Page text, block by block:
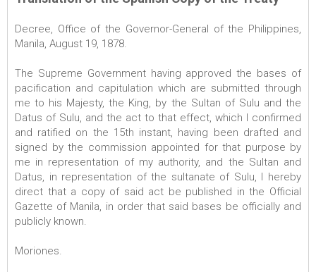
Decree, Office of the Governor-General of the Philippines,
Manila, August 19, 1878.
The Supreme Government having approved the bases of
pacification and capitulation which are submitted through
me to his Majesty, the King, by the Sultan of Sulu and the
Datus of Sulu, and the act to that effect, which I confirmed
and ratified on the 15th instant, having been drafted and
signed by the commission appointed for that purpose by
me in representation of my authority, and the Sultan and
Datus, in representation of the sultanate of Sulu, I hereby
direct that a copy of said act be published in the Official
Gazette of Manila, in order that said bases be officially and
publicly known.
Moriones.